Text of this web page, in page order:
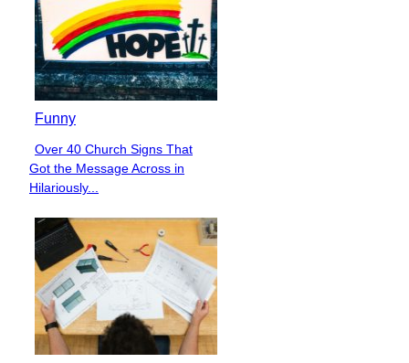
Funny
Section
Heading
Over 40 Church Signs That
Got the Message Across in
Hilariously...